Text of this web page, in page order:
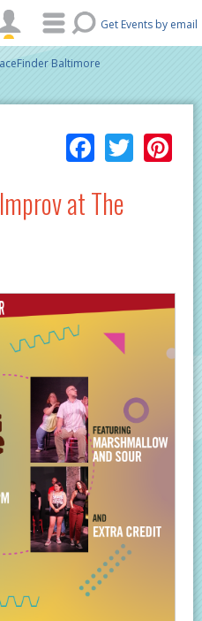
Get Events by email
Baltimore
at The